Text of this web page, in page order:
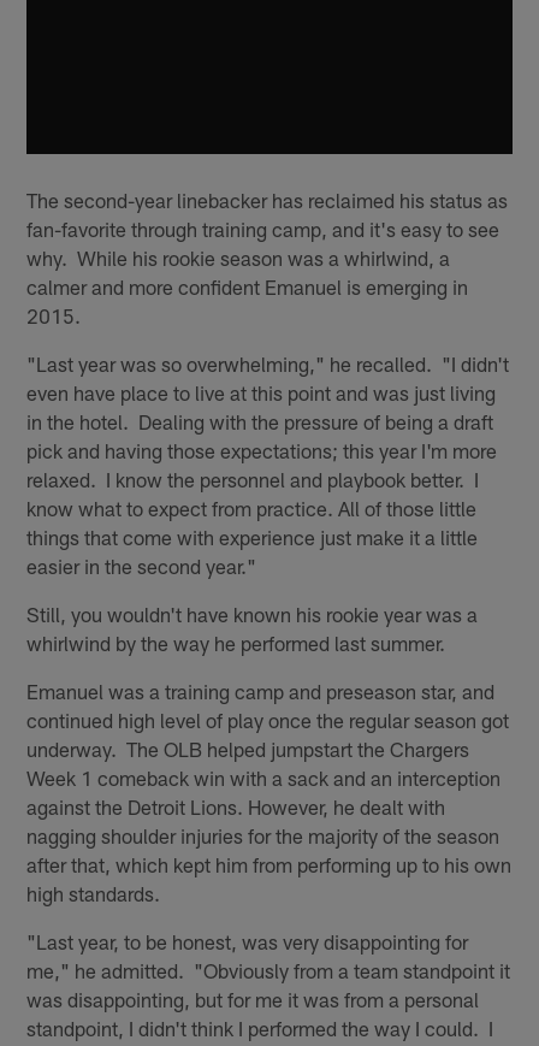
The second-year linebacker has reclaimed his status as
fan-favorite through training camp, and it's easy to see
why. While his rookie season was a whirlwind, a
calmer and more confident Emanuel is emerging in
2015.
"Last year was so overwhelming," he recalled. "I didn't
even have place to live at this point and was just living
in the hotel. Dealing with the pressure of being a draft
pick and having those expectations; this year I'm more
relaxed. I know the personnel and playbook better. I
know what to expect from practice. All of those little
things that come with experience just make it a little
easier in the second year."
Still, you wouldn't have known his rookie year was a
whirlwind by the way he performed last summer.
Emanuel was a training camp and preseason star, and
continued high level of play once the regular season got
underway. The OLB helped jumpstart the Chargers
Week 1 comeback win with a sack and an interception
against the Detroit Lions. However, he dealt with
nagging shoulder injuries for the majority of the season
after that, which kept him from performing up to his own
high standards.
"Last year, to be honest, was very disappointing for
me," he admitted. "Obviously from a team standpoint it
was disappointing, but for me it was from a personal
standpoint, I didn't think I performed the way I could. I